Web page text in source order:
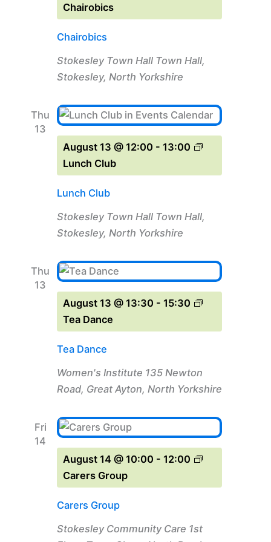
Chairobics
Chairobics
Stokesley Town Hall Town Hall,
Stokesley, North Yorkshire
Thu
13
Lunch Club
August 13 @ 12:00 - 13:00
Lunch Club
Stokesley Town Hall Town Hall,
Stokesley, North Yorkshire
Thu
13
Tea Dance
August 13 @ 13:30 - 15:30
Tea Dance
Women's Institute 135 Newton
Road, Great Ayton, North Yorkshire
Fri
14
Carers Group
August 14 @ 10:00 - 12:00
Carers Group
Stokesley Community Care 1st